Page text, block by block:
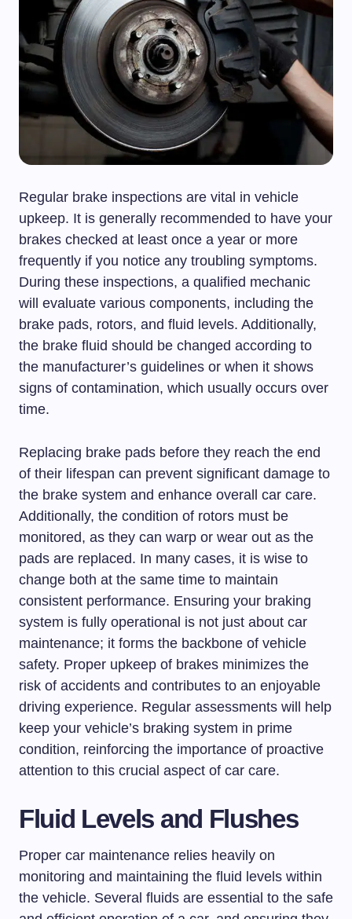
Regular brake inspections are vital in vehicle
upkeep. It is generally recommended to have your
brakes checked at least once a year or more
frequently if you notice any troubling symptoms.
During these inspections, a qualified mechanic
will evaluate various components, including the
brake pads, rotors, and fluid levels. Additionally,
the brake fluid should be changed according to
the manufacturer’s guidelines or when it shows
signs of contamination, which usually occurs over
time.
Replacing brake pads before they reach the end
of their lifespan can prevent significant damage to
the brake system and enhance overall car care.
Additionally, the condition of rotors must be
monitored, as they can warp or wear out as the
pads are replaced. In many cases, it is wise to
change both at the same time to maintain
consistent performance. Ensuring your braking
system is fully operational is not just about car
maintenance; it forms the backbone of vehicle
safety. Proper upkeep of brakes minimizes the
risk of accidents and contributes to an enjoyable
driving experience. Regular assessments will help
keep your vehicle’s braking system in prime
condition, reinforcing the importance of proactive
attention to this crucial aspect of car care.
Fluid Levels and Flushes
Proper car maintenance relies heavily on
monitoring and maintaining the fluid levels within
the vehicle. Several fluids are essential to the safe